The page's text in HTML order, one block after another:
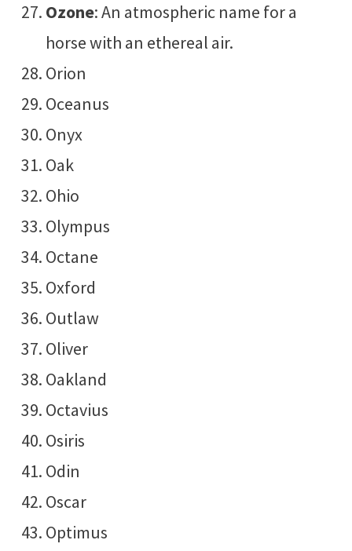
Ozone: An atmospheric name for a
horse with an ethereal air.
Orion
Oceanus
Onyx
Oak
Ohio
Olympus
Octane
Oxford
Outlaw
Oliver
Oakland
Octavius
Osiris
Odin
Oscar
Optimus